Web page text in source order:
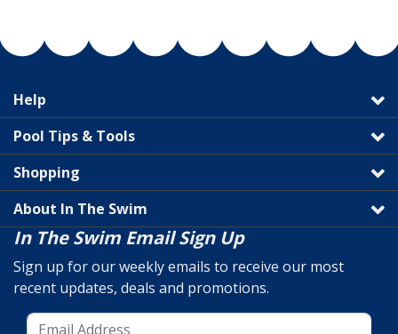
Help
Pool Tips & Tools
Shopping
About In The Swim
In The Swim Email Sign Up
Sign up for our weekly emails to receive our most
recent updates, deals and promotions.